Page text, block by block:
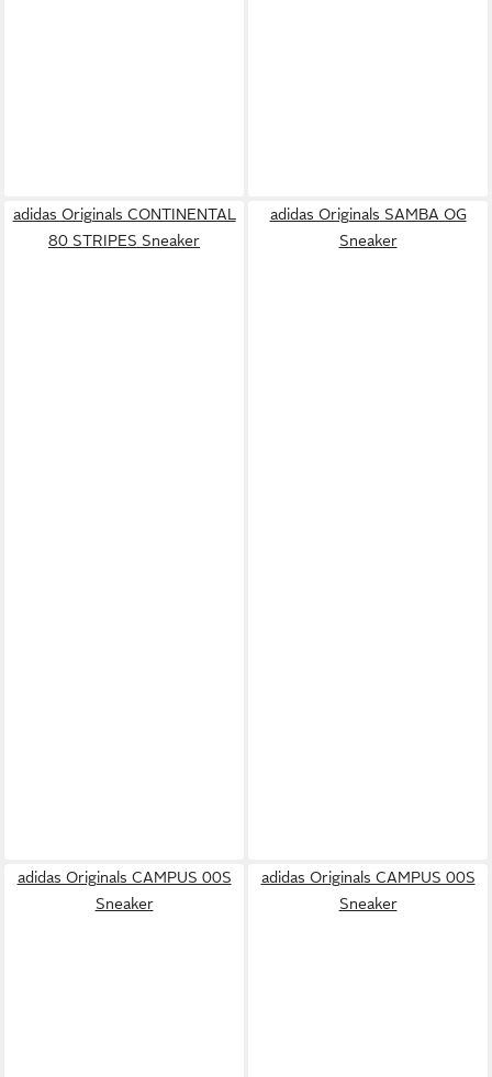
adidas Originals CONTINENTAL
80 STRIPES Sneaker
adidas Originals SAMBA OG
Sneaker
adidas Originals CAMPUS 00S
Sneaker
adidas Originals CAMPUS 00S
Sneaker